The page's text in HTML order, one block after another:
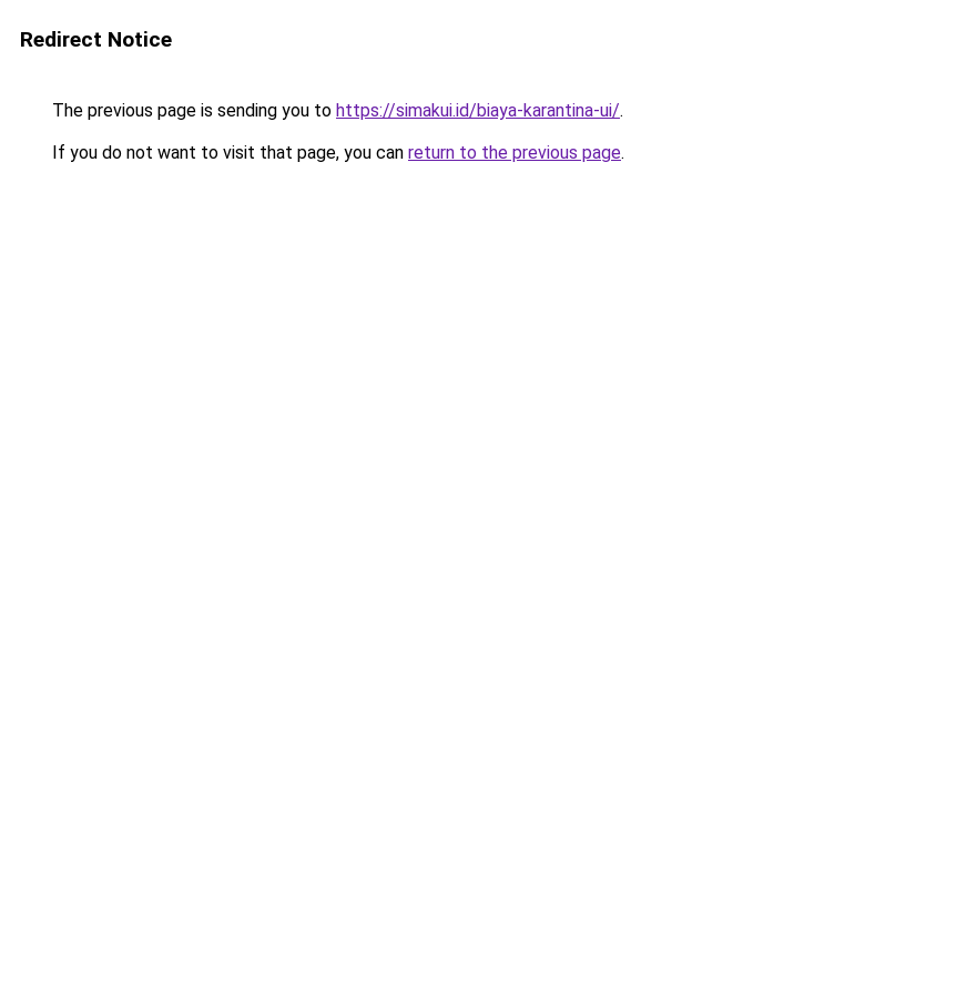
Redirect Notice
The previous page is sending you to https://simakui.id/biaya-karantina-ui/.
If you do not want to visit that page, you can return to the previous page.